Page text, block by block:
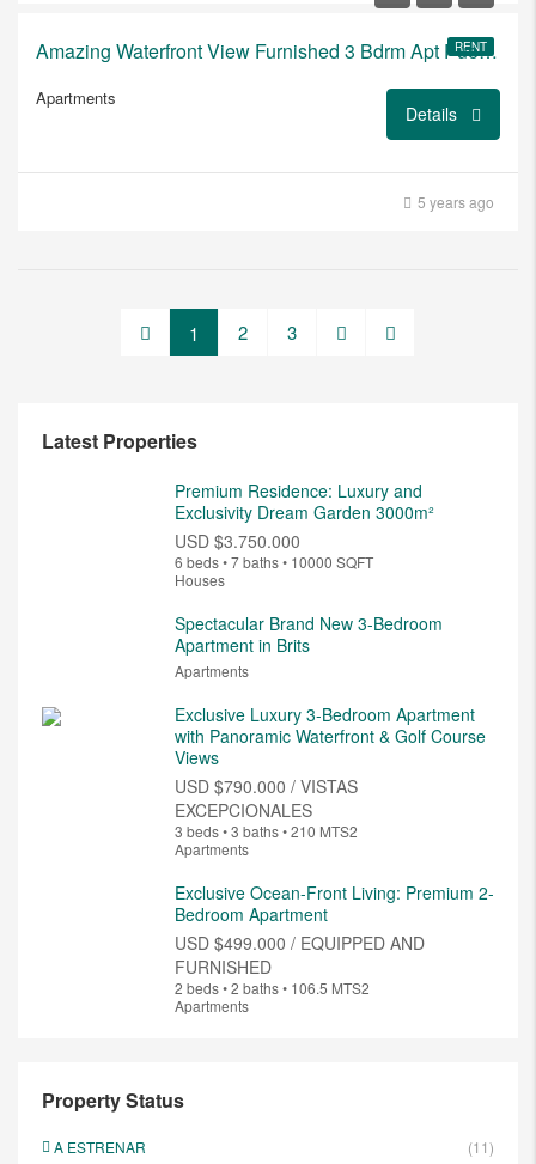
RENTAmazing Waterfront View Furnished 3 Bdrm Apt Puerto del Buceo
Apartments
Details
5 years ago
1 2 3
Latest Properties
Premium Residence: Luxury and
Exclusivity Dream Garden 3000m²
USD $3.750.000
6 beds • 7 baths • 10000 SQFT
Houses
Spectacular Brand New 3-Bedroom
Apartment in Brits
Apartments
Exclusive Luxury 3-Bedroom Apartment
with Panoramic Waterfront & Golf Course
Views
USD $790.000 / VISTAS
EXCEPCIONALES
3 beds • 3 baths • 210 MTS2
Apartments
Exclusive Ocean-Front Living: Premium 2-
Bedroom Apartment
USD $499.000 / EQUIPPED AND
FURNISHED
2 beds • 2 baths • 106.5 MTS2
Apartments
Property Status
A ESTRENAR
(11)